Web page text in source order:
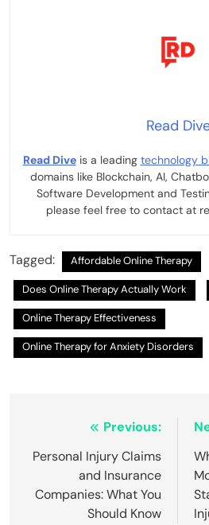
Read
Read Diveis a leading technology
domains like Blockchain, AI,
Software Development and
please feel free to contact at
Tagged: Affordable Online Therapy
Does Online Therapy Actually Work
Online Therapy Effectiveness
Online Therapy for Anxiety Disorders
navigation
Previous:
Personal Injury Claims
and Insurance
Companies: What You
Should Know